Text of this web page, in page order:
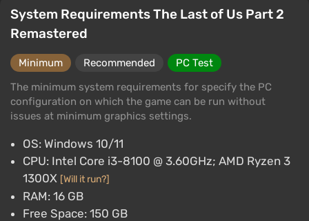
System Requirements The Last of Us Part 2
Remastered
Minimum Recommended
PC Test
The minimum system requirements for specify the PC
configuration on which the game can be run without
issues at minimum graphics settings.
OS: Windows 10/11
CPU: Intel Core i3-8100 @ 3.60GHz; AMD Ryzen 3
1300X [Will it run?]
RAM: 16 GB
Free Space: 150 GB